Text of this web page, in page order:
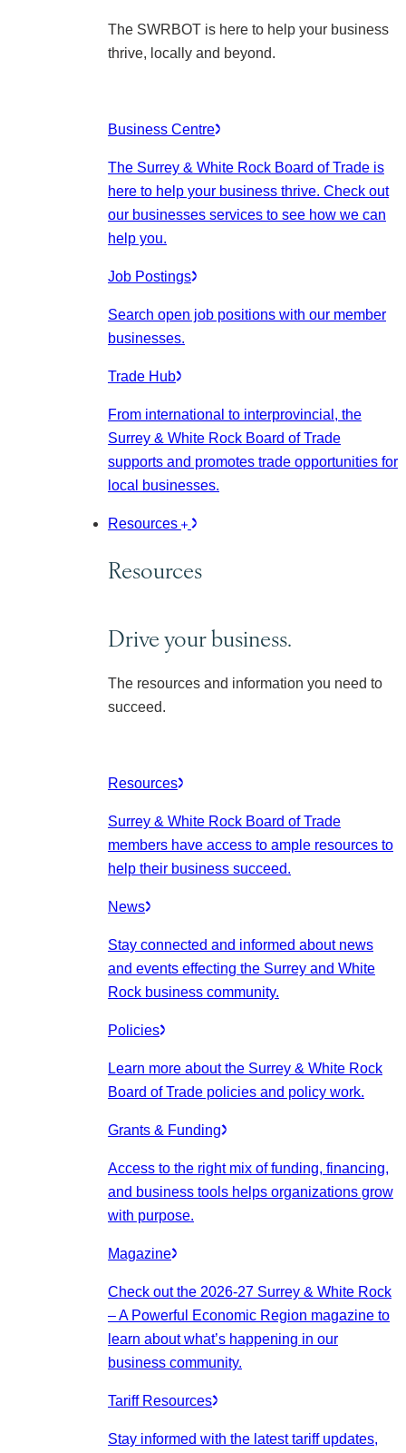
The SWRBOT is here to help your business
thrive, locally and beyond.
Business Centre
The Surrey & White Rock Board of Trade is
here to help your business thrive. Check out
our businesses services to see how we can
help you.
Job Postings
Search open job positions with our member
businesses.
Trade Hub
From international to interprovincial, the
Surrey & White Rock Board of Trade
supports and promotes trade opportunities for
local businesses.
Resources
Resources
Drive your business.
The resources and information you need to
succeed.
Resources
Surrey & White Rock Board of Trade
members have access to ample resources to
help their business succeed.
News
Stay connected and informed about news
and events effecting the Surrey and White
Rock business community.
Policies
Learn more about the Surrey & White Rock
Board of Trade policies and policy work.
Grants & Funding
Access to the right mix of funding, financing,
and business tools helps organizations grow
with purpose.
Magazine
Check out the 2026-27 Surrey & White Rock
– A Powerful Economic Region magazine to
learn about what’s happening in our
business community.
Tariff Resources
Stay informed with the latest tariff updates,